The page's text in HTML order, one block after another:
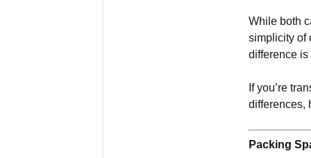
While both
simplicity of
difference
If you’re
differences,
Packing